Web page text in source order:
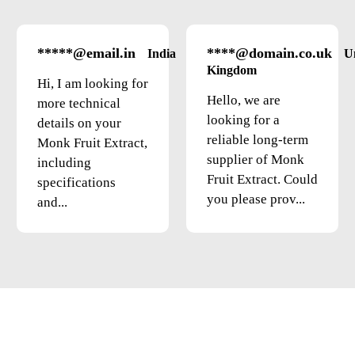
*****@email.in India
Hi, I am looking for
more technical
details on your
Monk Fruit Extract,
including
specifications
and...
****@domain.co.uk
Kingdom
Hello, we are
looking for a
reliable long-term
supplier of Monk
Fruit Extract. Could
you please prov...